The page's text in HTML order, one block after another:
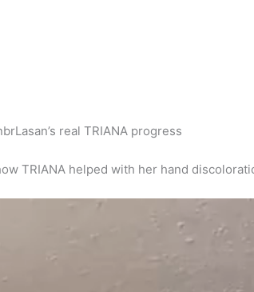
real TRIANA progress
TRIANA helped with her hand